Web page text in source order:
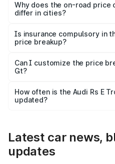
charges, insurance, road tax,
accessories.
Why does the on-road price
differ in cities?
charges, taxes, and
Is insurance compulsory in
price breakup?
Yes, at least third-party
and it is included in the on-
Can I customize the price
Gt?
accessories, or different
the final breakup.
How often is the Audi Rs E
updated?
Latest car news,
updates